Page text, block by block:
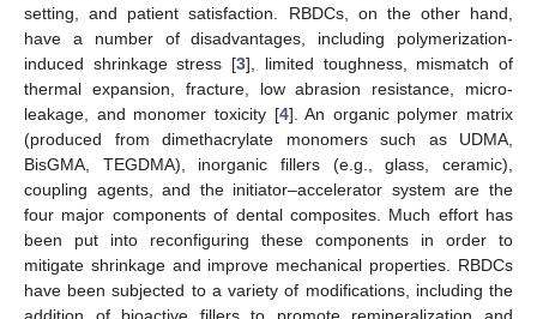
setting, and patient satisfaction. RBDCs, on the other hand,
have a number of disadvantages, including polymerization-
induced shrinkage stress [3], limited toughness, mismatch of
thermal expansion, fracture, low abrasion resistance, micro-
leakage, and monomer toxicity [4]. An organic polymer matrix
(produced from dimethacrylate monomers such as UDMA,
BisGMA, TEGDMA), inorganic fillers (e.g., glass, ceramic),
coupling agents, and the initiator–accelerator system are the
four major components of dental composites. Much effort has
been put into reconfiguring these components in order to
mitigate shrinkage and improve mechanical properties. RBDCs
have been subjected to a variety of modifications, including the